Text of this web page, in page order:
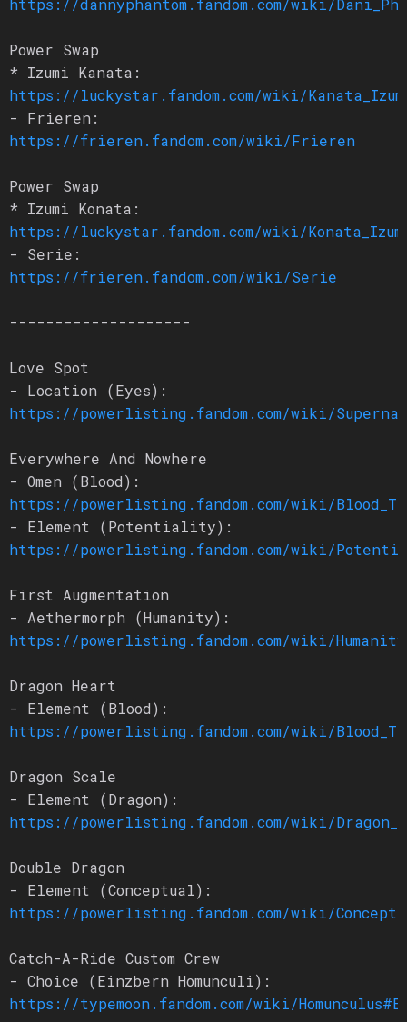
https://dannyphantom.fandom.com/wiki/
Power Swap
* Izumi Kanata:
https://luckystar.fandom.com/wiki/
- Frieren:
https://frieren.fandom.com/wiki/Frieren
Power Swap
* Izumi Konata:
https://luckystar.fandom.com/wiki/
- Serie:
https://frieren.fandom.com/wiki/Serie
--------------------
Love Spot
- Location (Eyes):
https://powerlisting.fandom.com/wiki/
Everywhere And Nowhere
- Omen (Blood):
https://powerlisting.fandom.com/wiki/
- Element (Potentiality):
https://powerlisting.fandom.com/wiki/
First Augmentation
- Aethermorph (Humanity):
https://powerlisting.fandom.com/wiki/
Dragon Heart
- Element (Blood):
https://powerlisting.fandom.com/wiki/
Dragon Scale
- Element (Dragon):
https://powerlisting.fandom.com/wiki/
Double Dragon
- Element (Conceptual):
https://powerlisting.fandom.com/wiki/
Catch-A-Ride Custom Crew
- Choice (Einzbern Homunculi):
https://typemoon.fandom.com/wiki/